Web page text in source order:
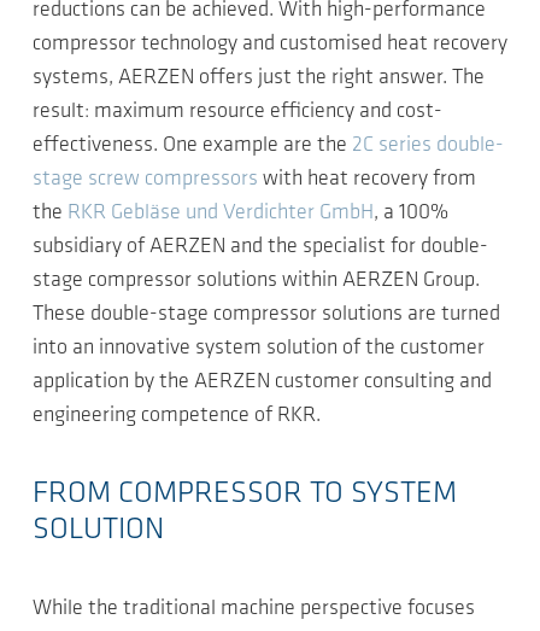
reductions can be achieved. With high-performance
compressor technology and customised heat recovery
systems, AERZEN offers just the right answer. The
result: maximum resource efficiency and cost-
effectiveness. One example are the 2C series double-
stage screw compressors with heat recovery from
the RKR Gebläse und Verdichter GmbH, a 100%
subsidiary of AERZEN and the specialist for double-
stage compressor solutions within AERZEN Group.
These double-stage compressor solutions are turned
into an innovative system solution of the customer
application by the AERZEN customer consulting and
engineering competence of RKR.
FROM COMPRESSOR TO SYSTEM
SOLUTION
While the traditional machine perspective focuses